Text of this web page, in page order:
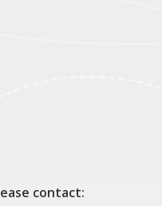
contact: